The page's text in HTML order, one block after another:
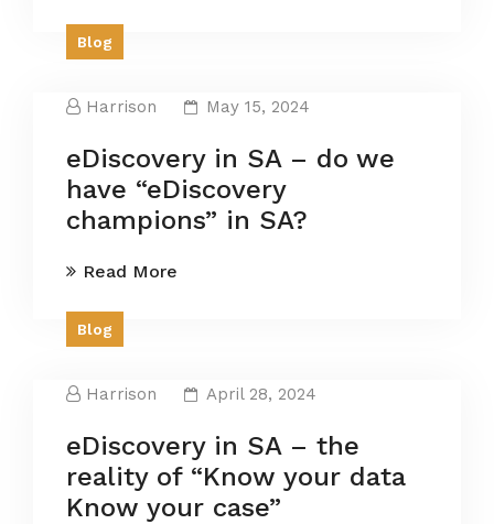
Blog
Harrison May 15, 2024
eDiscovery in SA – do we
have “eDiscovery
champions” in SA?
Read More
Blog
Harrison April 28, 2024
eDiscovery in SA – the
reality of “Know your data
Know your case”